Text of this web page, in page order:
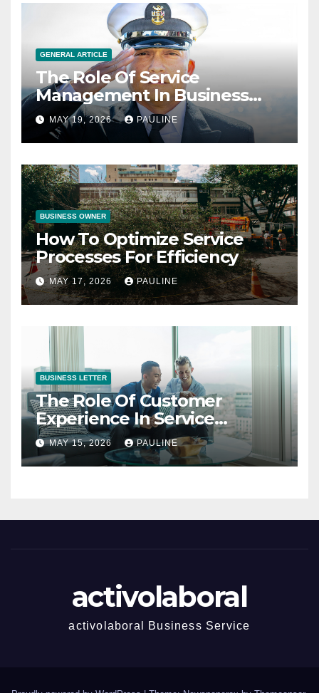
GENERAL ARTICLE
The Role Of Service
Management In Business
Operations
MAY 19, 2026 PAULINE
BUSINESS OWNER
How To Optimize Service
Processes For Efficiency
MAY 17, 2026 PAULINE
BUSINESS LETTER
The Role Of Customer
Experience In Service
Success
MAY 15, 2026 PAULINE
activolaboral
activolaboral Business Service